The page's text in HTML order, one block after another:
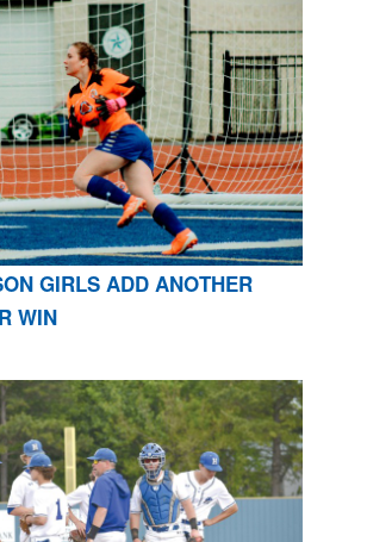
GIRLS ADD ANOTHER
WIN